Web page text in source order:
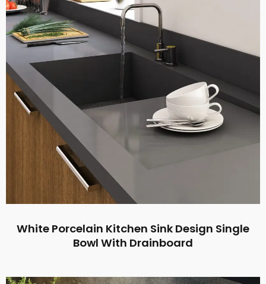
White Porcelain Kitchen Sink Design Single
Bowl With Drainboard